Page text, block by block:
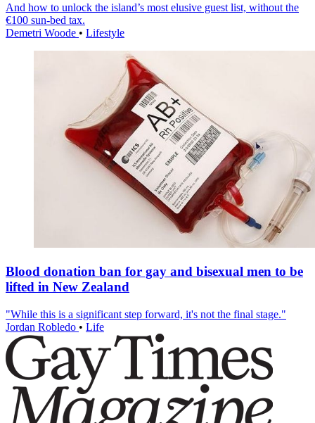
And how to unlock the island’s most elusive guest list, without the
€100 sun-bed tax.
Demetri Woode • Lifestyle
Blood donation ban for gay and bisexual men to be
lifted in New Zealand
"While this is a significant step forward, it's not the final stage."
Jordan Robledo • Life